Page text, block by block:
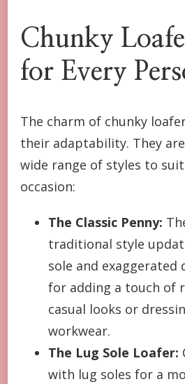
Chunky
for Every
The charm of chunky
their adaptability. They
wide range of styles to
occasion:
The Classic Penny:
traditional style
sole and exaggerated
for adding a touch of
casual looks or
workwear.
The Lug Sole Loafer:
with lug soles for a